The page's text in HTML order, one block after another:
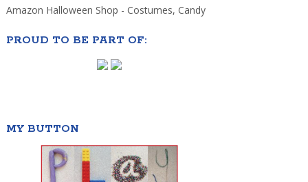
Amazon Halloween Shop - Costumes, Candy
PROUD TO BE PART OF:
MY BUTTON